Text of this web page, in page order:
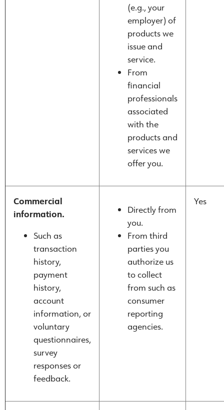
(e.g., your
employer) of
products we
issue and
service.
From
financial
professionals
associated
with the
products and
services we
offer you.
Commercial
information.
Such as
transaction
history,
payment
history,
account
information, or
voluntary
questionnaires,
survey
responses or
feedback.
Directly from
you.
From third
parties you
authorize us
to collect
from such as
consumer
reporting
agencies.
Yes